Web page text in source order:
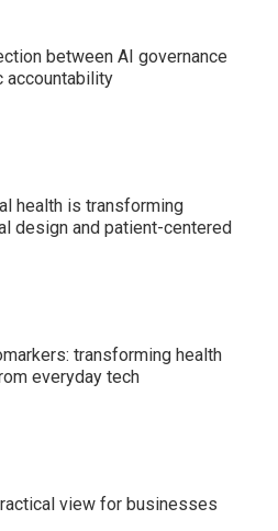
between AI governance
accountability
health is transforming
design and patient-centered
transforming health
everyday tech
view for businesses